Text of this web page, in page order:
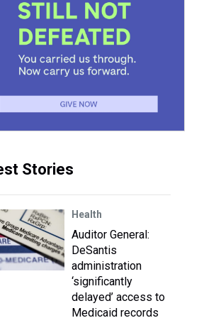
Stories
Health
Auditor General:
DeSantis
administration
‘significantly
delayed’ access to
Medicaid records